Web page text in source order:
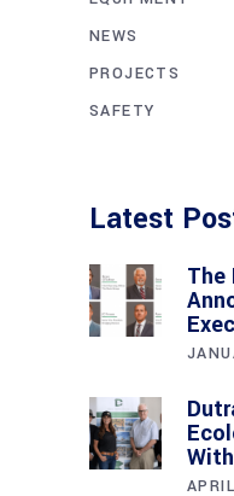
NEWS
PROJECTS
SAFETY
Latest
The